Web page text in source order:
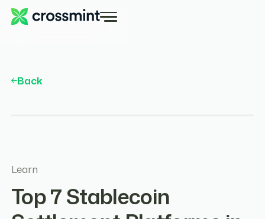
Back
Learn
Top 7 Stablecoin